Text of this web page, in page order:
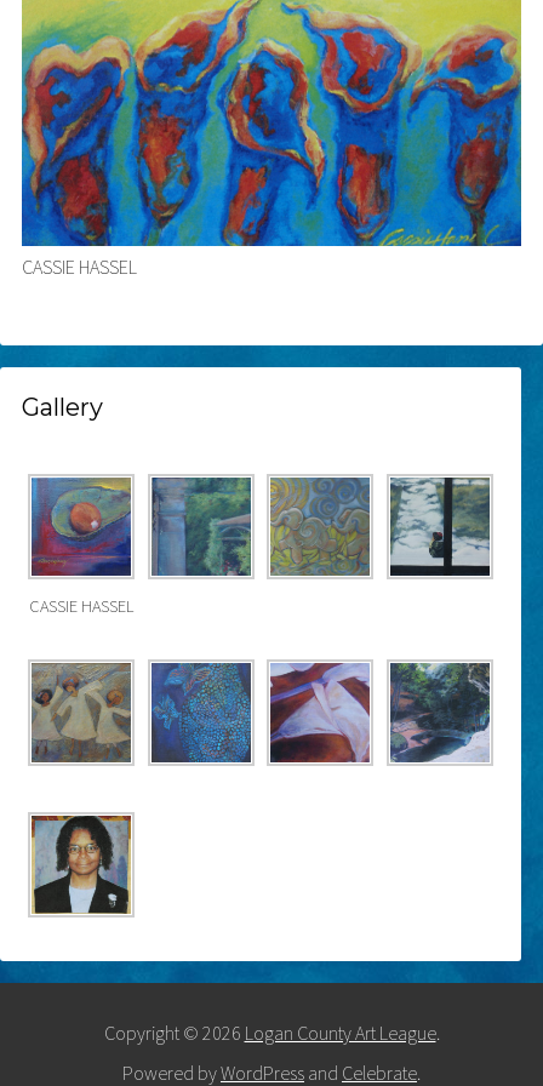
CASSIE HASSEL
Gallery
CASSIE HASSEL
Copyright © 2026 Logan County Art League.
Powered byWordPress and Celebrate.